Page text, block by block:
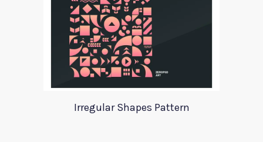
Irregular Shapes Pattern